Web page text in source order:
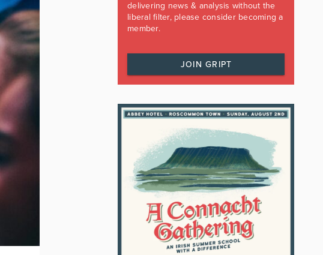
delivering news & analysis without the
liberal filter, please consider becoming a
member.
JOIN GRIPT